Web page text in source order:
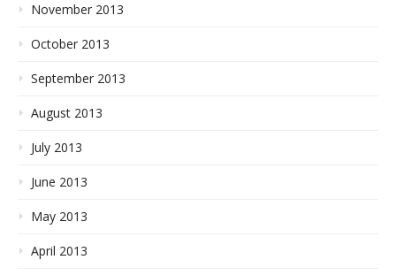
November 2013
October 2013
September 2013
August 2013
July 2013
June 2013
May 2013
April 2013